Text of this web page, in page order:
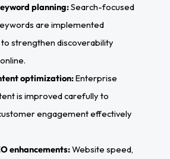
planning:Search-focused
are implemented
strengthen discoverability
optimization:Enterprise
is improved carefully to
engagement effectively
enhancements:Website speed,